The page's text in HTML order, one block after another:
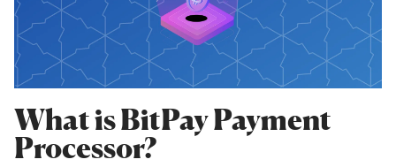
What is BitPay Payment
Processor?